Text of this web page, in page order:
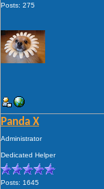
Posts: 275
Panda X
Administrator
Dedicated Helper
Posts: 1645